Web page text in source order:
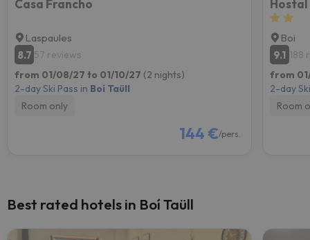
Casa Francho
Laspaules
8.7 57 reviews
from 01/08/27 to 01/10/27 (2 nights)
2-day Ski Pass in Boí Taüll
Room only
144 €/pers.
Hostal
Boi
9.1 188
from
2-day
Room
Best rated hotels in Boí Taüll